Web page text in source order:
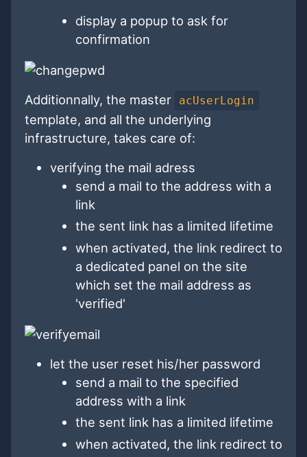
display a popup to ask for
confirmation
Additionnally, the master acUserLogin
template, and all the underlying
infrastructure, takes care of:
verifying the mail adress
send a mail to the address with a
link
the sent link has a limited lifetime
when activated, the link redirect to
a dedicated panel on the site
which set the mail address as
'verified'
let the user reset his/her password
send a mail to the specified
address with a link
the sent link has a limited lifetime
when activated, the link redirect to